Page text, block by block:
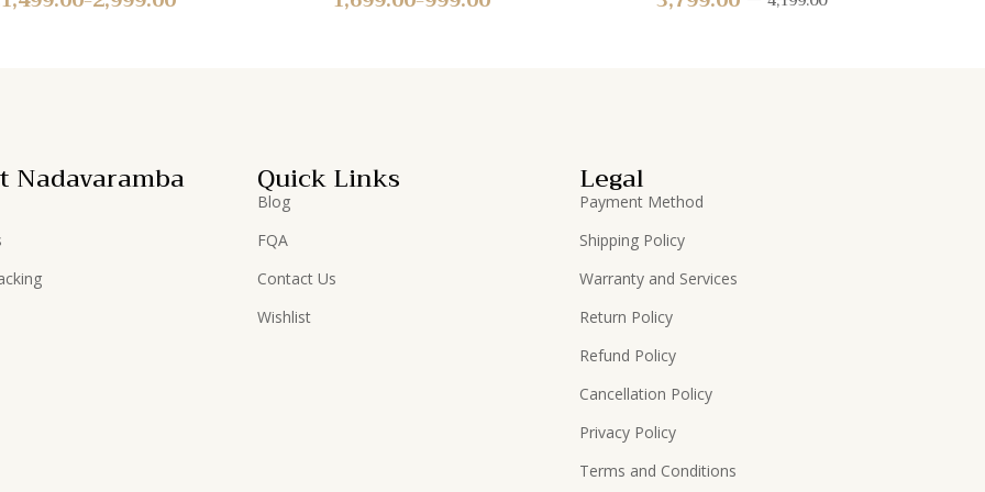
Nadavaramba Quick Links
Blog
FQA
Contact Us
Wishlist
Legal
Payment Method
Shipping Policy
Warranty and Services
Return Policy
Refund Policy
Cancellation Policy
Privacy Policy
Terms and Conditions